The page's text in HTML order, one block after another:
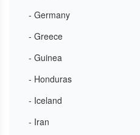
- Germany
- Greece
- Guinea
- Honduras
- Iceland
- Iran